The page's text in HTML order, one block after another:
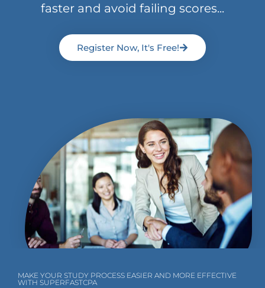
faster and avoid failing scores...
Register Now, It's Free!
MAKE YOUR STUDY PROCESS EASIER AND MORE EFFECTIVE
WITH SUPERFASTCPA